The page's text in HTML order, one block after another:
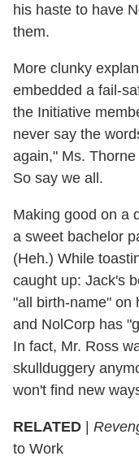
his haste to have
them.
More clunky
embedded a fail-
the Initiative
never say the
again," Ms.
So say we all.
Making good on a
a sweet bachelor
(Heh.) While
caught up: Jack's
"all birth-name" on
and NolCorp has
In fact, Mr. Ross
skullduggery
won't find new
RELATED |
to Work